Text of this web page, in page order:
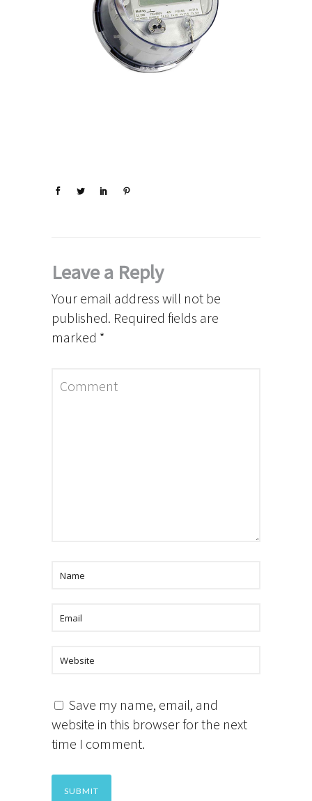
Leave a Reply
Your email address will not be
published. Required fields are
marked *
Save my name, email, and
website in this browser for the next
time I comment.